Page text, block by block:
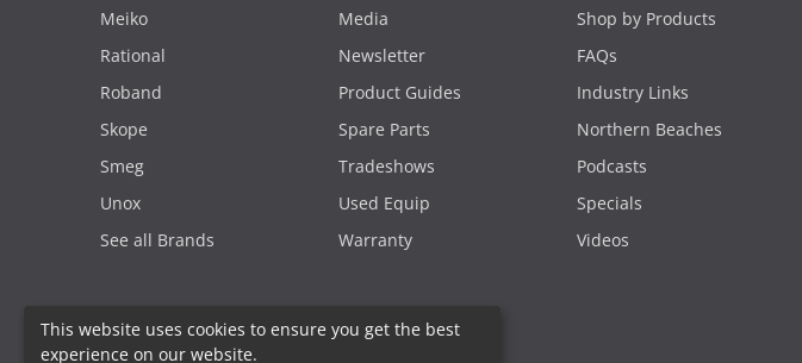
Meiko
Rational
Roband
Skope
Smeg
Unox
See all Brands
Media
Newsletter
Product Guides
Spare Parts
Tradeshows
Used Equip
Warranty
Shop by Products
FAQs
Industry Links
Northern Beaches
Podcasts
Specials
Videos
This website uses cookies to ensure you get the best
experience on our website.